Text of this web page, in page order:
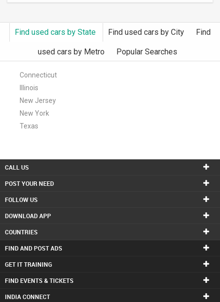
Find used cars by State Find used cars by City Find
used cars by Metro Popular Searches
Connecticut
Illinois
New Jersey
New York
Texas
CALL US
POST YOUR NEED
FOLLOW US
DOWNLOAD APP
COUNTRIES
FIND AND POST ADS
GET IT TRAINING
FIND EVENTS & TICKETS
INDIA CONNECT